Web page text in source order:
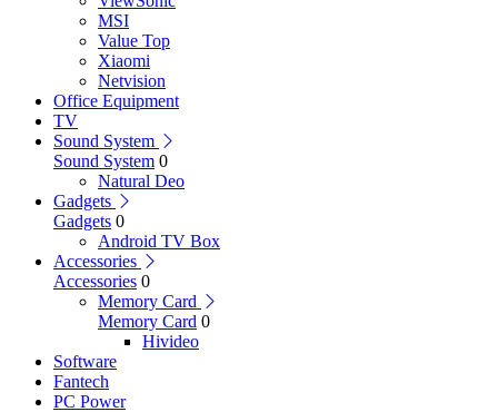
MSI
Value Top
Xiaomi
Netvision
Office Equipment
TV
Sound System
Sound System 0
Natural Deo
Gadgets
Gadgets 0
Android TV Box
Accessories
Accessories 0
Memory Card
Memory Card 0
Hivideo
Software
Fantech
PC Power